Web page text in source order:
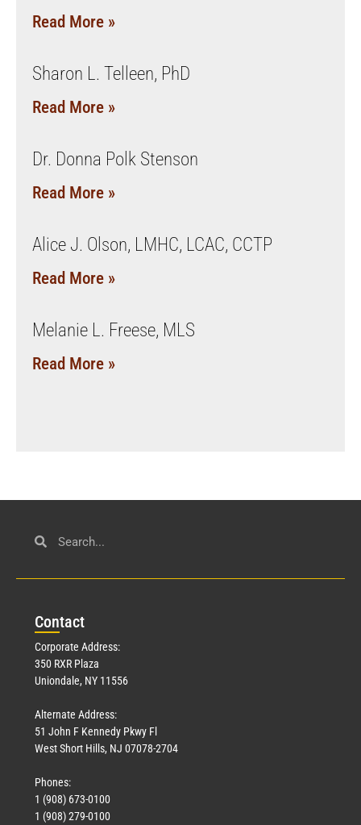
Read More »
Sharon L. Telleen, PhD
Read More »
Dr. Donna Polk Stenson
Read More »
Alice J. Olson, LMHC, LCAC, CCTP
Read More »
Melanie L. Freese, MLS
Read More »
Contact
Corporate Address:
350 RXR Plaza
Uniondale, NY 11556
Alternate Address:
51 John F Kennedy Pkwy Fl
West Short Hills, NJ 07078-2704
Phones:
1 (908) 673-0100
1 (908) 279-0100